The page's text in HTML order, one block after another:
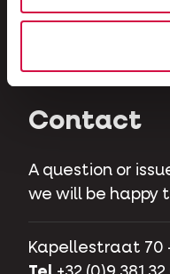
Pet pigs
Contact
A question or
we will be happy
Kapellestraat 70